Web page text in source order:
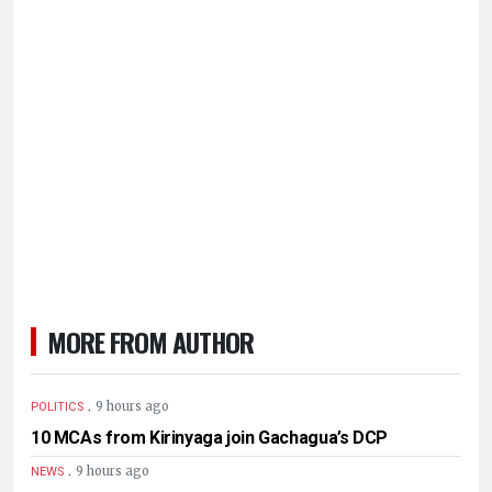
MORE FROM AUTHOR
POLITICS . 9 hours ago
10 MCAs from Kirinyaga join Gachagua’s DCP
NEWS . 9 hours ago